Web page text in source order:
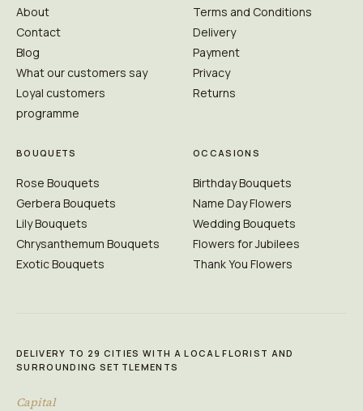
About
Contact
Blog
What our customers say
Loyal customers
programme
Terms and Conditions
Delivery
Payment
Privacy
Returns
BOUQUETS
Rose Bouquets
Gerbera Bouquets
Lily Bouquets
Chrysanthemum Bouquets
Exotic Bouquets
OCCASIONS
Birthday Bouquets
Name Day Flowers
Wedding Bouquets
Flowers for Jubilees
Thank You Flowers
DELIVERY TO 29 CITIES WITH A LOCAL FLORIST AND
SURROUNDING SETTLEMENTS
Capital